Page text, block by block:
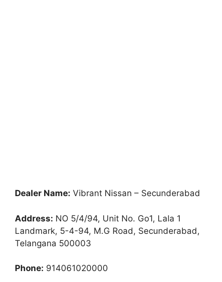
Dealer Name: Vibrant Nissan – Secunderabad
Address: NO 5/4/94, Unit No. Go1, Lala 1
Landmark, 5-4-94, M.G Road, Secunderabad,
Telangana 500003
Phone: 914061020000